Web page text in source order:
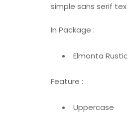
simple sans serif
In Package :
Elmonta
Feature :
Uppercase